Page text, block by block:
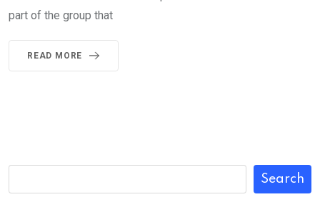
part of the group that
READ MORE
Search